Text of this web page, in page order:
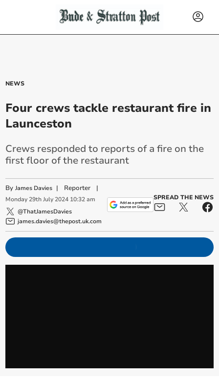
NEWS
Four crews tackle restaurant fire in
Launceston
Crews responded to reports of a fire on the
first floor of the restaurant
ByJames Davies | Reporter |
Monday 29th July 2024 10:32 am
@ThatJamesDavies
james.davies@thepost.uk.com
SPREAD THE NEWS